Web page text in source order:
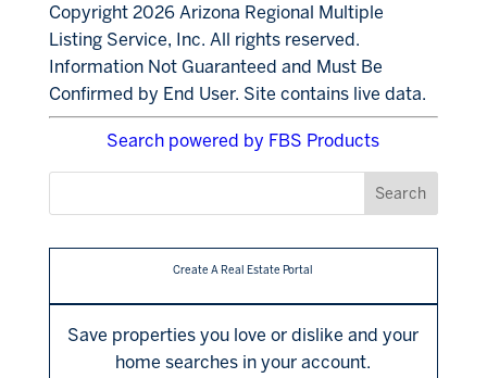
Copyright 2026 Arizona Regional Multiple
Listing Service, Inc. All rights reserved.
Information Not Guaranteed and Must Be
Confirmed by End User. Site contains live data.
Search powered by FBS Products
Create A Real Estate Portal
Save properties you love or dislike and your
home searches in your account.